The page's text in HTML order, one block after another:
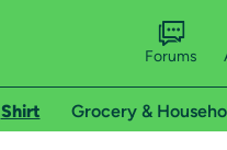
Forums
Shirt Grocery &